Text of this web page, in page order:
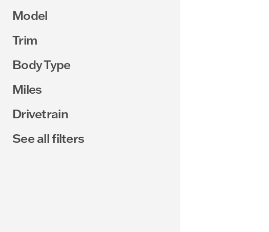
Model
Trim
Body Type
Miles
Drivetrain
See all filters